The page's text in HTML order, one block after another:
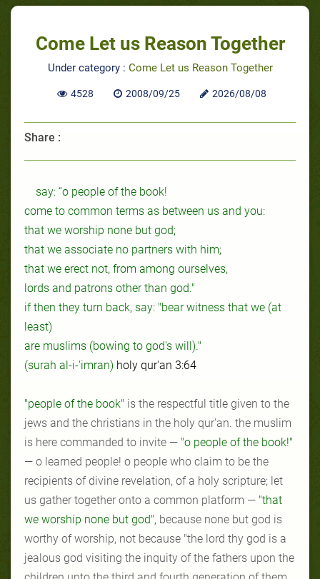
Come Let us Reason Together
Under category : Come Let us Reason Together
4528 2008/09/25 2026/08/08
Share :
say: “o people of the book!
come to common terms as between us and you:
that we worship none but god;
that we associate no partners with him;
that we erect not, from among ourselves,
lords and patrons other than god."
if then they turn back, say: "bearwitness that we (at
least)
are muslims (bowing to god's will)."
(surah al-i-'imran) holy qur'an 3:64
"people of the book" is the respectful title given to the
jews and the christians in the holy qur'an. the muslim
is here commanded to invite — "o people of the book!"
— o learned people! o people who claim to be the
recipients of divine revelation, of a holy scripture; let
us gather together onto a common platform — "that
we worship none but god", because none but god is
worthy of worship, not because "the lord thy god is a
jealous god visiting the inquity of the fathers upon the